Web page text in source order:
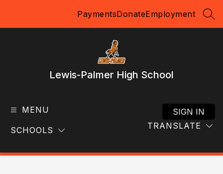
PaymentsDonateEmployment
Lewis-Palmer High School
MENU
SCHOOLS TRANSLATE
SIGN IN